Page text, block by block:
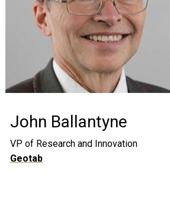
John Ballantyne
VP of Research and Innovation
Geotab